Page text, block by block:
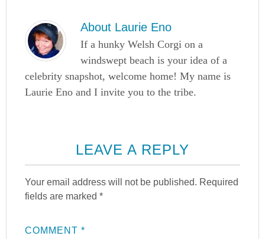
About Laurie Eno
If a hunky Welsh Corgi on a
windswept beach is your idea of a
celebrity snapshot, welcome home! My name is
Laurie Eno and I invite you to the tribe.
LEAVE A REPLY
Your email address will not be published. Required
fields are marked*
COMMENT*